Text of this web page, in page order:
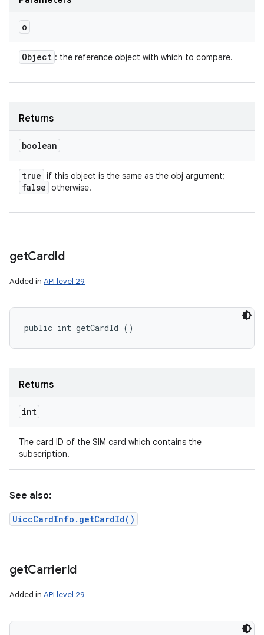
o
Object : the reference object with which to compare.
Returns
boolean
true if this object is the same as the obj argument;
false otherwise.
getCardId
Added in API level 29
public int getCardId ()
Returns
int
The card ID of the SIM card which contains the
subscription.
See also:
UiccCardInfo.getCardId()
getCarrierId
Added in API level 29